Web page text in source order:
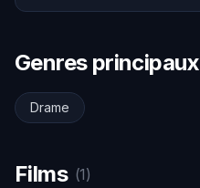
Genres principaux
Drame
Films (1)